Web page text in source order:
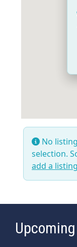
No
selection.
add a